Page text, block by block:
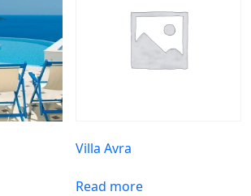
Villa Avra
Read more